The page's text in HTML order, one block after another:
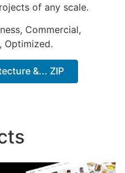
of any scale.
Commercial,
Optimized.
&... ZIP